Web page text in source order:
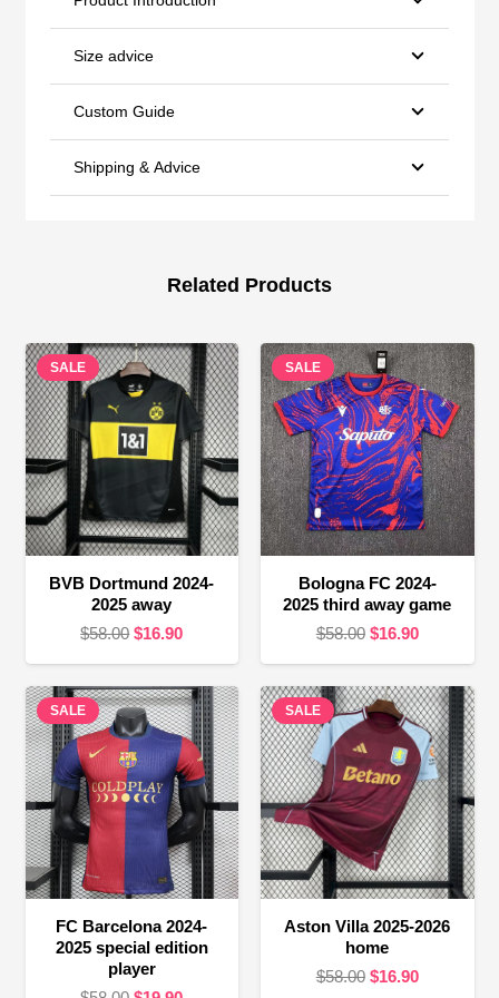
Size advice
Custom Guide
Shipping & Advice
Related Products
SALE
BVB Dortmund 2024-
2025 away
$58.00 Original
was:
$58.00.
$16.90Current
is:
$16.90.
SALE
Bologna FC 2024-
2025 third away game
$58.00 Original
was:
$58.00.
$16.90Current
is:
$16.90.
SALE
FC Barcelona 2024-
2025 special edition
player
SALE
Aston Villa 2025-2026
home
$58.00 Original
$16.90Current